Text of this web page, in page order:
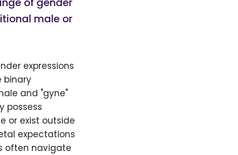
male or
expressions
binary
and "gyne"
possess
or exist outside
expectations
often navigate